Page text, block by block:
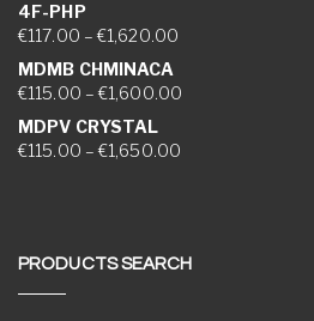
4F-PHP
€117.00 – €1,620.00Price range:
MDMB CHMINACA
€115.00 – €1,600.00Price range:
MDPV CRYSTAL
€115.00 – €1,650.00Price range:
PRODUCTS SEARCH